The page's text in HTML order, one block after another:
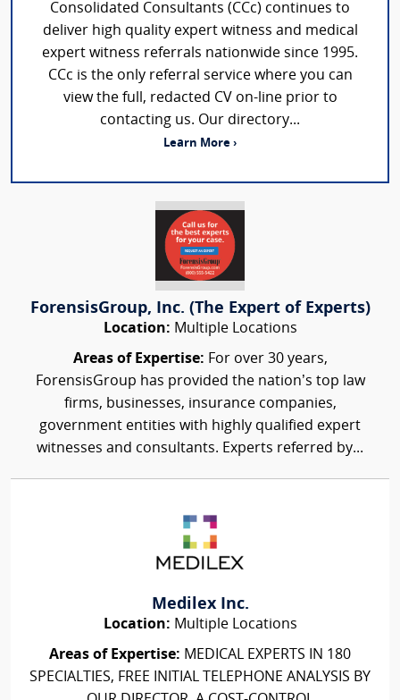
Consolidated Consultants (CCc) continues to
deliver high quality expert witness and medical
expert witness referrals nationwide since 1995.
CCc is the only referral service where you can
view the full, redacted CV on-line prior to
contacting us. Our directory...
Learn More ›
ForensisGroup, Inc. (The Expert of Experts)
Location: Multiple Locations
Areas of Expertise: For over 30 years,
ForensisGroup has provided the nation’s top law
firms, businesses, insurance companies,
government entities with highly qualified expert
witnesses and consultants. Experts referred by...
Medilex Inc.
Location: Multiple Locations
Areas of Expertise: MEDICAL EXPERTS IN 180
SPECIALTIES, FREE INITIAL TELEPHONE ANALYSIS BY